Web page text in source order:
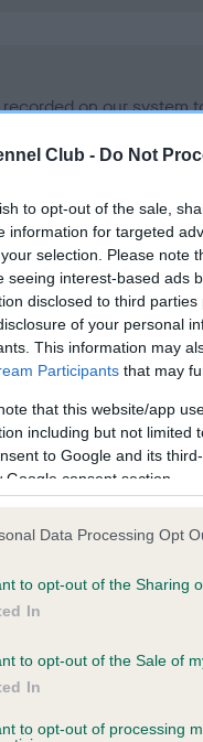
Club - Do Not
to opt-out of the sale,
information for targeted
selection. Please note
seeing interest-based ads
disclosed to third
of your personal
This information may
Participants that may
that this website/app
including but not limited
to Google and its
Google consent section.
Data Processing Opt
to opt-out of the Sharing
In
to opt-out of the Sale of
In
to opt-out of processing
on our system
contact the owner to
in ourHealth
over time with
on our system
contact the owner to